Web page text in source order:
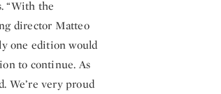
“With the
director Matteo
one edition would
to continue. As
We’re very proud